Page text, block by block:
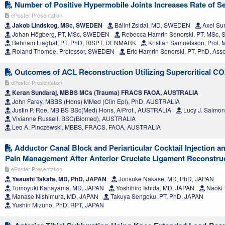
Number of Positive Hypermobile Joints Increases Rate of
ePoster Presentation
Jakob Lindskog, MSc, SWEDEN Bálint Zsidai, MD, SWEDEN
Axel
Johan Högberg, PT, MSc, SWEDEN
Rebecca Hamrin Senorski, PT, MSc,
Behnam Liaghat, PT, PhD, RISPT, DENMARK
Kristian Samuelsson, Prof,
Roland Thomee, Professor, SWEDEN
Eric Hamrin Senorski, PT, PhD,
Outcomes of ACL Reconstruction Utilizing Supercritical
ePoster Presentation
Keran Sundaraj, MBBS MCs (Trauma) FRACS FAOA, AUSTRALIA
John Farey, MBBS (Hons) MMed (Clin Epi), PhD, AUSTRALIA
Justin P. Roe, MB BS BSc(Med) Hons, A/Prof., AUSTRALIA
Lucy J.
Vivianne Russell, BSC(Biomed), AUSTRALIA
Leo A. Pinczewski, MBBS, FRACS, FAOA, AUSTRALIA
Adductor Canal Block and Periarticular Cocktail Injection
Pain Management After Anterior Cruciate Ligament
ePoster Presentation
Yasushi Takata, MD, PhD, JAPAN
Junsuke Nakase, MD, PhD, JAPAN
Tomoyuki Kanayama, MD, JAPAN
Yoshihiro Ishida, MD, JAPAN
Naoki
Manase Nishimura, MD, JAPAN
Takuya Sengoku, PT, PhD, JAPAN
Yushin Mizuno, PhD, RPT, JAPAN